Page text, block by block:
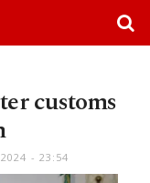
customs
- 23:54